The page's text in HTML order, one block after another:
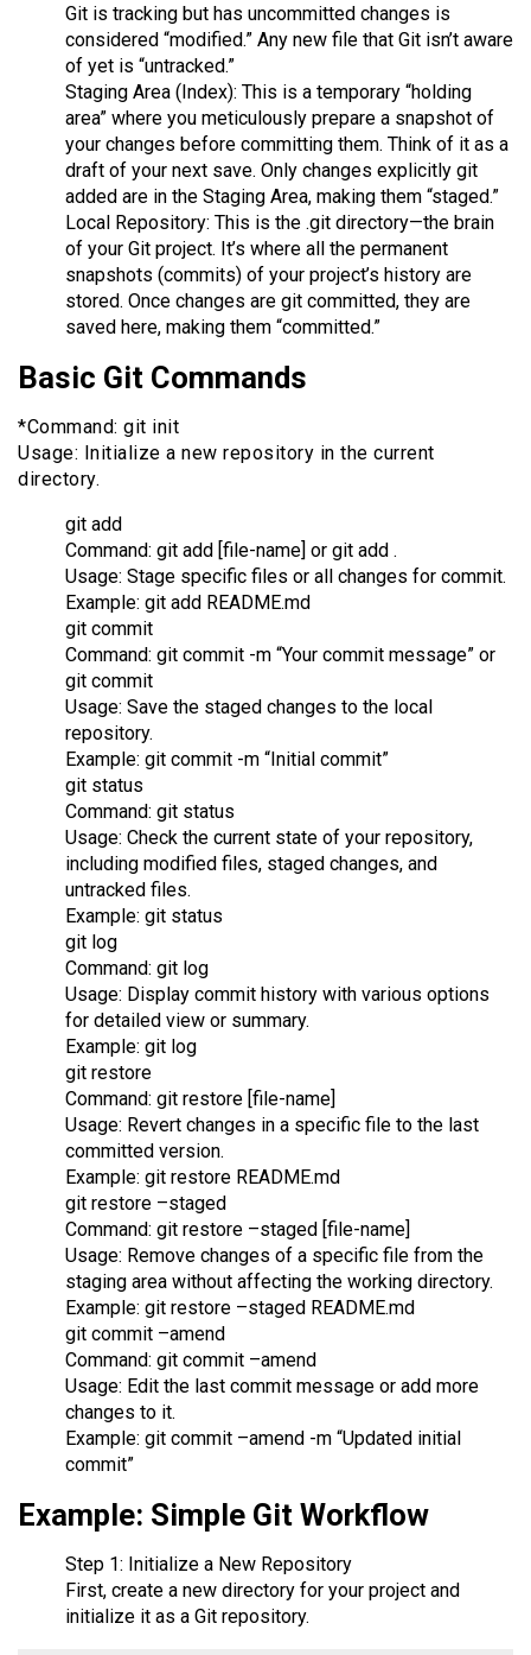
Git is tracking but has uncommitted changes is
considered “modified.” Any new file that Git isn’t aware
of yet is “untracked.”
Staging Area (Index): This is a temporary “holding
area” where you meticulously prepare a snapshot of
your changes before committing them. Think of it as a
draft of your next save. Only changes explicitly git
added are in the Staging Area, making them “staged.”
Local Repository: This is the .git directory—the brain
of your Git project. It’s where all the permanent
snapshots (commits) of your project’s history are
stored. Once changes are git committed, they are
saved here, making them “committed.”
Basic Git Commands
*Command: git init
Usage: Initialize a new repository in the current
directory.
git add
Command: git add [file-name] or git add .
Usage: Stage specific files or all changes for commit.
Example: git add README.md
git commit
Command: git commit -m “Your commit message” or
git commit
Usage: Save the staged changes to the local
repository.
Example: git commit -m “Initial commit”
git status
Command: git status
Usage: Check the current state of your repository,
including modified files, staged changes, and
untracked files.
Example: git status
git log
Command: git log
Usage: Display commit history with various options
for detailed view or summary.
Example: git log
git restore
Command: git restore [file-name]
Usage: Revert changes in a specific file to the last
committed version.
Example: git restore README.md
git restore –staged
Command: git restore –staged [file-name]
Usage: Remove changes of a specific file from the
staging area without affecting the working directory.
Example: git restore –staged README.md
git commit –amend
Command: git commit –amend
Usage: Edit the last commit message or add more
changes to it.
Example: git commit –amend -m “Updated initial
commit”
Example: Simple Git Workflow
Step 1: Initialize a New Repository
First, create a new directory for your project and
initialize it as a Git repository.